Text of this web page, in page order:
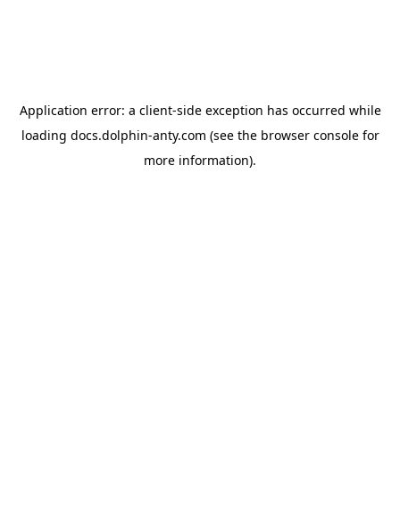
Application error: a client-side exception has occurred while
loading docs.dolphin-anty.com (see the browser consolefor
more information).